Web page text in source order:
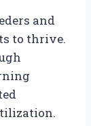
and
to thrive.